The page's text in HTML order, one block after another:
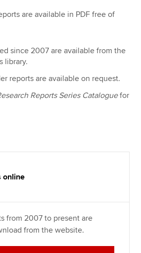
are available in PDF free of
since 2007 are available from the
library.
reports are available on request.
Reports Series Cataloguefor
online
from 2007 to present are
from the website.